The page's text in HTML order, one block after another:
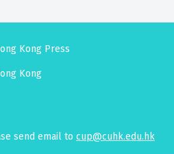
Kong Press
Kong
send email to cup@cuhk.edu.hk